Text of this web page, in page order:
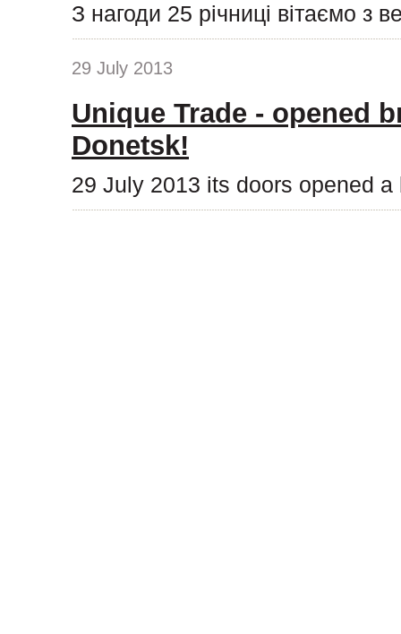
З нагоди 25 річниці вітаємо з
29 July 2013
Unique Trade - opened
Donetsk!
29 July 2013 its doors opened